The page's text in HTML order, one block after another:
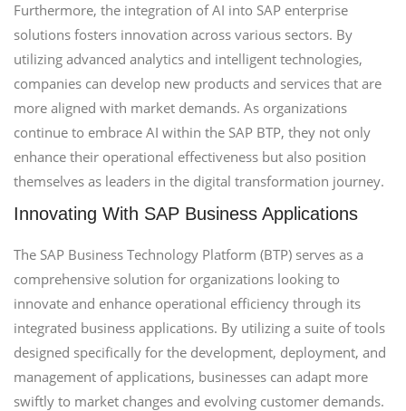
Furthermore, the integration of AI into SAP enterprise
solutions fosters innovation across various sectors. By
utilizing advanced analytics and intelligent technologies,
companies can develop new products and services that are
more aligned with market demands. As organizations
continue to embrace AI within the SAP BTP, they not only
enhance their operational effectiveness but also position
themselves as leaders in the digital transformation journey.
Innovating With SAP Business Applications
The SAP Business Technology Platform (BTP) serves as a
comprehensive solution for organizations looking to
innovate and enhance operational efficiency through its
integrated business applications. By utilizing a suite of tools
designed specifically for the development, deployment, and
management of applications, businesses can adapt more
swiftly to market changes and evolving customer demands.